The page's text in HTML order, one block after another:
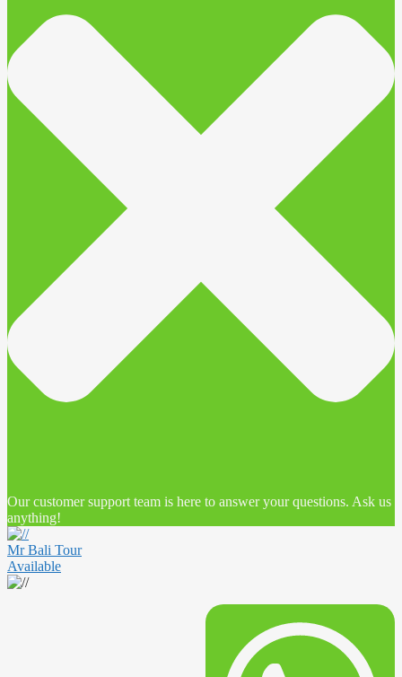
Our customer support team is here to answer your questions. Ask us
anything!
Mr Bali Tour
Available